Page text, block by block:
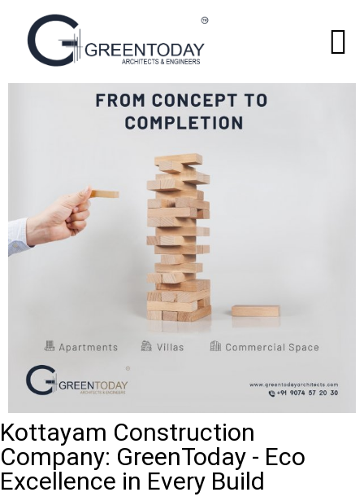
Kottayam Construction
Company: GreenToday - Eco
Excellence in Every Build